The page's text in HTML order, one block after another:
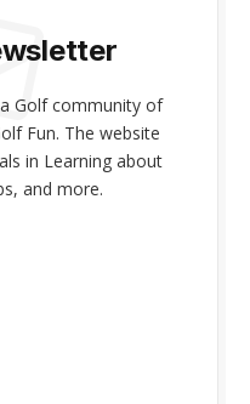
Golf community of
Fun. The website
in Learning about
and more.